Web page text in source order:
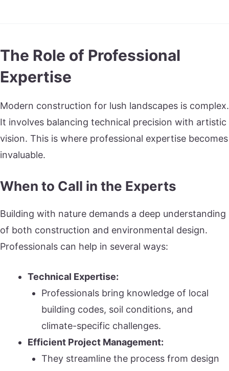
The Role of Professional
Expertise
Modern construction for lush landscapes is complex.
It involves balancing technical precision with artistic
vision. This is where professional expertise becomes
invaluable.
When to Call in the Experts
Building with nature demands a deep understanding
of both construction and environmental design.
Professionals can help in several ways:
Technical Expertise:
Professionals bring knowledge of local
building codes, soil conditions, and
climate-specific challenges.
Efficient Project Management:
They streamline the process from design